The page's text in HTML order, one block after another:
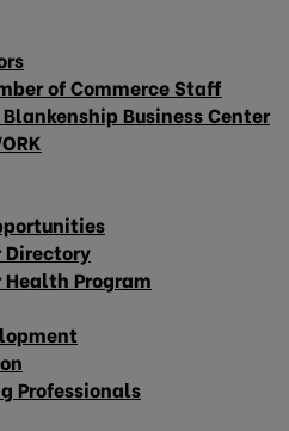
of Commerce Staff
Business Center
Directory
Health Program
Professionals